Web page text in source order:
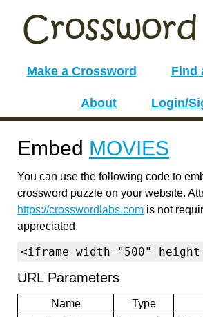
Make a Crossword Find
About Login/
Embed MOVIES
You can use the following code to
crossword puzzle on your website.
https://crosswordlabs.com is not
appreciated.
<iframe width="500"
URL Parameters
Name Type